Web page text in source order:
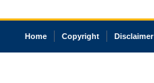
Home Copyright Disclaimer